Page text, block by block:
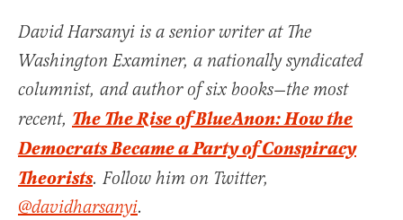
David Harsanyi is a senior writer at The
Washington Examiner, a nationally syndicated
columnist, and author of six books—the most
recent, The The Rise of BlueAnon: How the
Democrats Became a Party of Conspiracy
Theorists. Follow him on Twitter,
@davidharsanyi.